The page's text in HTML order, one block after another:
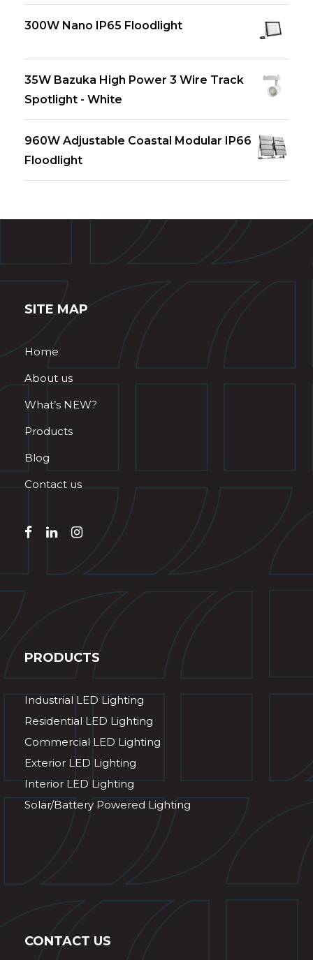
300W Nano IP65 Floodlight
35W Bazuka High Power 3 Wire Track
Spotlight - White
960W Adjustable Coastal Modular IP66
Floodlight
SITE MAP
Home
About us
What’s NEW?
Products
Blog
Contact us
PRODUCTS
Industrial LED Lighting
Residential LED Lighting
Commercial LED Lighting
Exterior LED Lighting
Interior LED Lighting
Solar/Battery Powered Lighting
CONTACT US